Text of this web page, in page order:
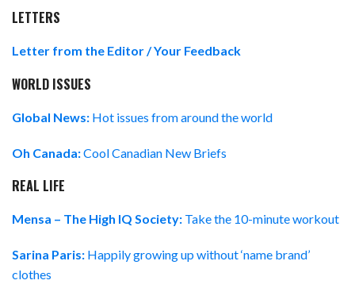
LETTERS
Letter from the Editor / Your Feedback
WORLD ISSUES
Global News: Hot issues from around the world
Oh Canada:Cool Canadian New Briefs
REAL LIFE
Mensa – The High IQ Society: Take the 10-minute workout
Sarina Paris: Happily growing up without ‘name brand’
clothes